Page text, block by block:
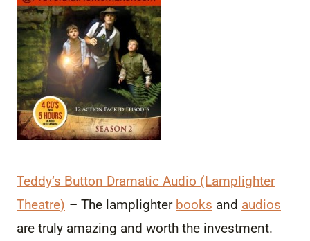
Teddy’s Button Dramatic Audio (Lamplighter
Theatre) – The lamplighter books and audios
are truly amazing and worth the investment.